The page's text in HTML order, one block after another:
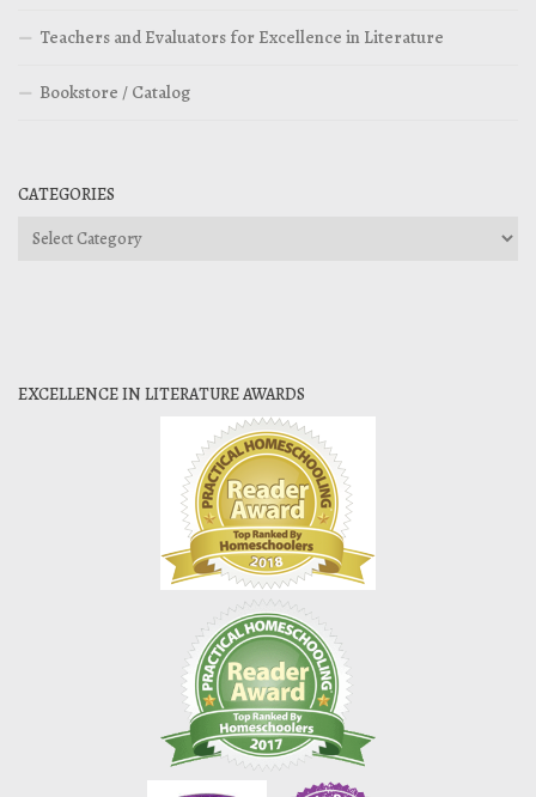
Teachers and Evaluators for Excellence in Literature
Bookstore / Catalog
CATEGORIES
Categories
EXCELLENCE IN LITERATURE AWARDS